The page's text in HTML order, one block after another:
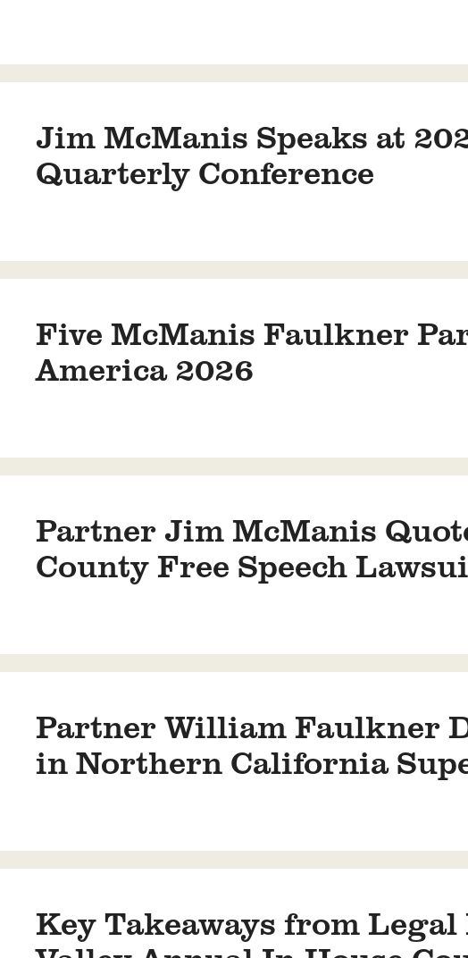
Jim McManis Speaks at
Quarterly Conference
Five McManis Faulkner
America 2026
Partner Jim McManis
County Free Speech
Partner William Faulkner
in Northern California
Key Takeaways from